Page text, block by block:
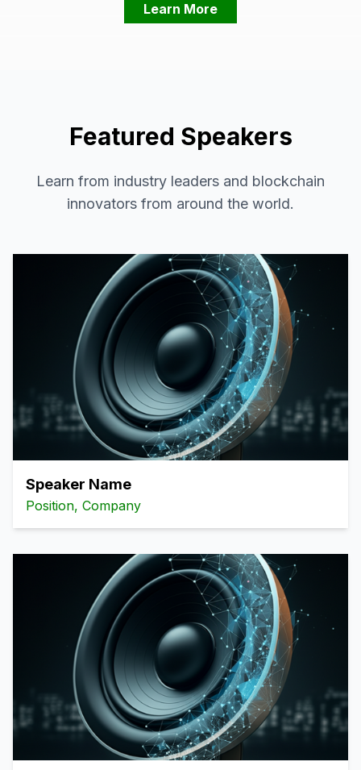
Learn More
Featured Speakers
Learn from industry leaders and blockchain
innovators from around the world.
Speaker Name
Position, Company